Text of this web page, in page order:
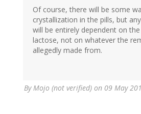
Of course, there will be some
crystallization in the pills, but
will be entirely dependent on
lactose, not on whatever the
allegedly made from.
ByMojo (not verified) on 09 May